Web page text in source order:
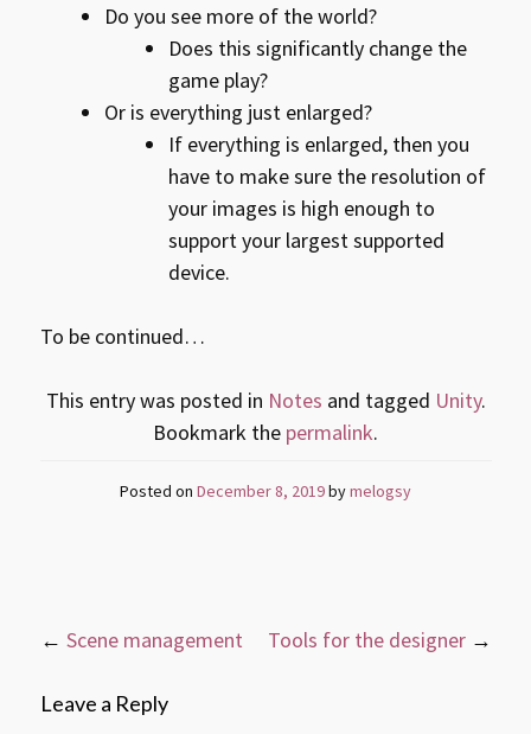
Do you see more of the world?
Does this significantly change the
game play?
Or is everything just enlarged?
If everything is enlarged, then you
have to make sure the resolution of
your images is high enough to
support your largest supported
device.
To be continued…
This entry was posted in Notes and tagged Unity.
Bookmark the permalink.
Posted onDecember 8, 2019bymelogsy
Post
← Scene management Tools for the designer →
Leave a Reply